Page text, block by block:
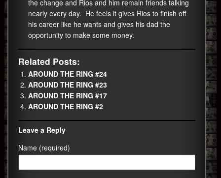
the change and Rios and him remain friends talking
nearly every day. He feels it gives Rios to finish off
his career like he wants and gives his dad the
opportunity to make some money.
Related Posts:
AROUND THE RING #24
AROUND THE RING #23
AROUND THE RING #17
AROUND THE RING #2
Leave a Reply
Name (required)